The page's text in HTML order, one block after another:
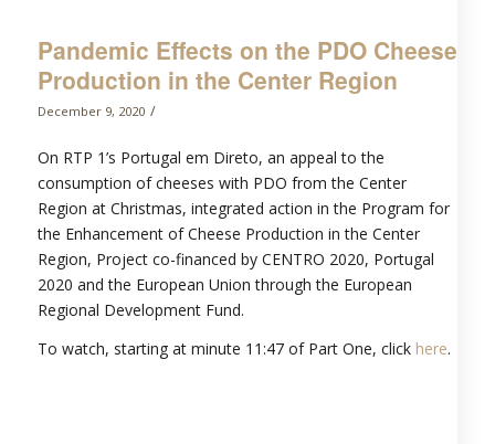
Pandemic Effects on the PDO Cheese
Production in the Center Region
December 9, 2020 /
On RTP 1’s Portugal em Direto, an appeal to the
consumption of cheeses with PDO from the Center
Region at Christmas, integrated action in the Program for
the Enhancement of Cheese Production in the Center
Region, Project co-financed by CENTRO 2020, Portugal
2020 and the European Union through the European
Regional Development Fund.
To watch, starting at minute 11:47 of Part One, click here.